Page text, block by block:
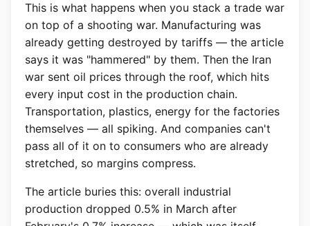
This is what happens when you stack a trade war
on top of a shooting war. Manufacturing was
already getting destroyed by tariffs — the article
says it was "hammered" by them. Then the Iran
war sent oil prices through the roof, which hits
every input cost in the production chain.
Transportation, plastics, energy for the factories
themselves — all spiking. And companies can't
pass all of it on to consumers who are already
stretched, so margins compress.
The article buries this: overall industrial
production dropped 0.5% in March after